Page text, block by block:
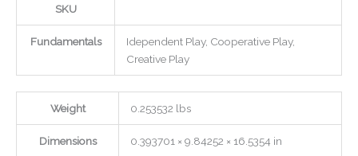
SKU
Fundamentals
Idependent Play, Cooperative Play,
Creative Play
Weight 0.253532 lbs
Dimensions 0.393701 × 9.84252 × 16.5354 in